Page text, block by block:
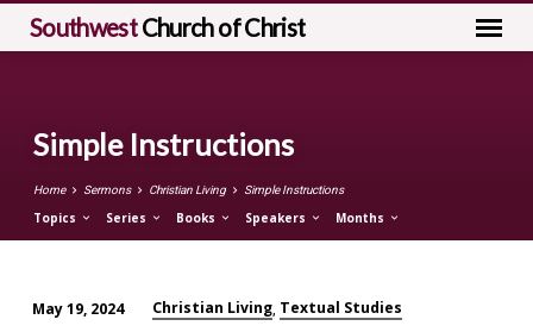
SouthwestChurch of Christ
Simple Instructions
Home Sermons Christian Living Simple Instructions
Topics Series Books Speakers Months
May 19, 2024 Christian Living Textual Studies